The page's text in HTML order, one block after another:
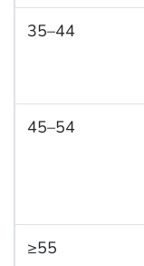
35–44
45–54
≥55